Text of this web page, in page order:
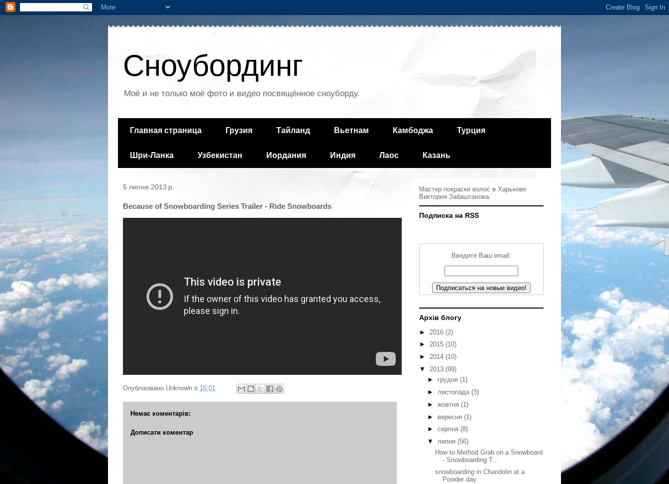
Сноубординг
Моё и не только моё фото и видео посвящённое сноуборду.
Главная страница Грузия Тайланд Вьетнам Камбоджа Турция
Шри-Ланка Узбекистан Иордания Индия Лаос Казань
5 липня 2013 р.
Because of Snowboarding Series Trailer - Ride Snowboards
Опубліковано Unknown о 15:01
Немає коментарів:
Дописати коментар
Мастер покраски волос в Харькове
Виктория Забаштанова.
Подписка на RSS
Введите Ваш email:
Архів блогу
► 2016 (2)
► 2015 (10)
► 2014 (10)
▼ 2013 (99)
► грудня (1)
► листопада (3)
► жовтня (1)
► вересня (1)
► серпня (8)
▼ липня (56)
How to Method Grab on a Snowboard
- Snowboarding T...
snowboarding in Chandolin at a
Powder day